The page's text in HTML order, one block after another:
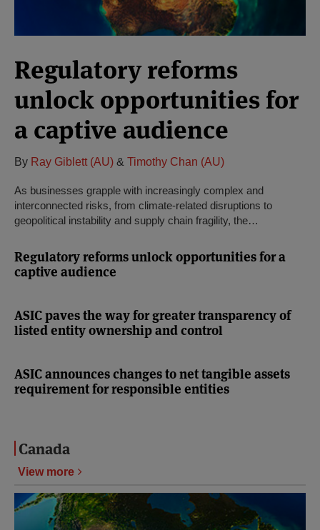
Regulatory reforms
unlock opportunities for
a captive audience
By Ray Giblett (AU) & Timothy Chan (AU)
As businesses grapple with increasingly complex and
interconnected risks, from climate-related disruptions to
geopolitical instability and supply chain fragility, the…
Regulatory reforms unlock opportunities for a
captive audience
ASIC paves the way for greater transparency of
listed entity ownership and control
ASIC announces changes to net tangible assets
requirement for responsible entities
Canada
View more